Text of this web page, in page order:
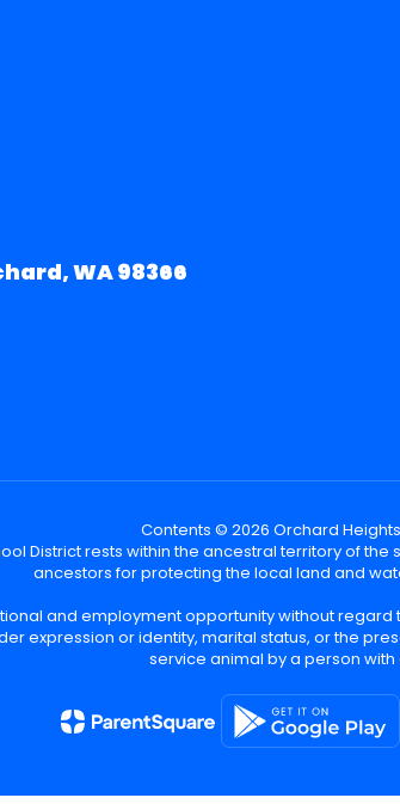
WA 98366
Contents © 2026 Orchard
District rests within the ancestral territory of
ancestors for protecting the local land and
and employment opportunity without
expression or identity, marital status, or the
service animal by a person with